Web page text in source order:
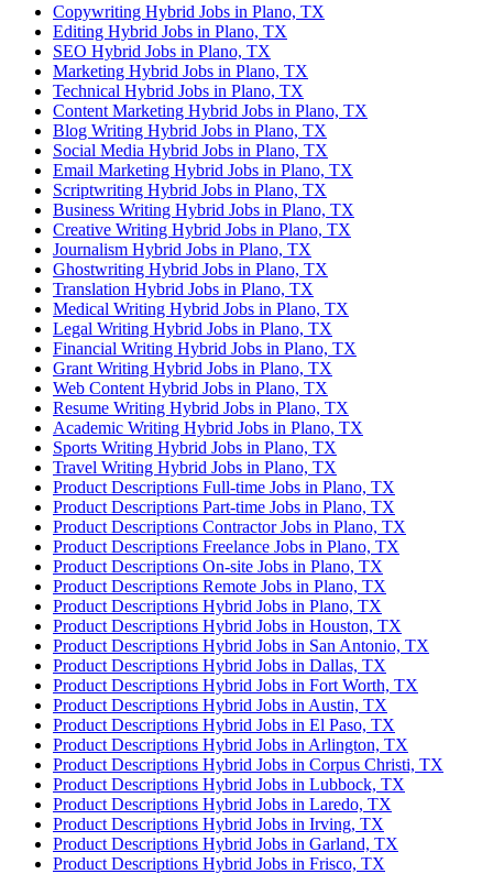
Copywriting Hybrid Jobs in Plano, TX
Editing Hybrid Jobs in Plano, TX
SEO Hybrid Jobs in Plano, TX
Marketing Hybrid Jobs in Plano, TX
Technical Hybrid Jobs in Plano, TX
Content Marketing Hybrid Jobs in Plano, TX
Blog Writing Hybrid Jobs in Plano, TX
Social Media Hybrid Jobs in Plano, TX
Email Marketing Hybrid Jobs in Plano, TX
Scriptwriting Hybrid Jobs in Plano, TX
Business Writing Hybrid Jobs in Plano, TX
Creative Writing Hybrid Jobs in Plano, TX
Journalism Hybrid Jobs in Plano, TX
Ghostwriting Hybrid Jobs in Plano, TX
Translation Hybrid Jobs in Plano, TX
Medical Writing Hybrid Jobs in Plano, TX
Legal Writing Hybrid Jobs in Plano, TX
Financial Writing Hybrid Jobs in Plano, TX
Grant Writing Hybrid Jobs in Plano, TX
Web Content Hybrid Jobs in Plano, TX
Resume Writing Hybrid Jobs in Plano, TX
Academic Writing Hybrid Jobs in Plano, TX
Sports Writing Hybrid Jobs in Plano, TX
Travel Writing Hybrid Jobs in Plano, TX
Product Descriptions Full-time Jobs in Plano, TX
Product Descriptions Part-time Jobs in Plano, TX
Product Descriptions Contractor Jobs in Plano, TX
Product Descriptions Freelance Jobs in Plano, TX
Product Descriptions On-site Jobs in Plano, TX
Product Descriptions Remote Jobs in Plano, TX
Product Descriptions Hybrid Jobs in Plano, TX
Product Descriptions Hybrid Jobs in Houston, TX
Product Descriptions Hybrid Jobs in San Antonio, TX
Product Descriptions Hybrid Jobs in Dallas, TX
Product Descriptions Hybrid Jobs in Fort Worth, TX
Product Descriptions Hybrid Jobs in Austin, TX
Product Descriptions Hybrid Jobs in El Paso, TX
Product Descriptions Hybrid Jobs in Arlington, TX
Product Descriptions Hybrid Jobs in Corpus Christi, TX
Product Descriptions Hybrid Jobs in Lubbock, TX
Product Descriptions Hybrid Jobs in Laredo, TX
Product Descriptions Hybrid Jobs in Irving, TX
Product Descriptions Hybrid Jobs in Garland, TX
Product Descriptions Hybrid Jobs in Frisco, TX